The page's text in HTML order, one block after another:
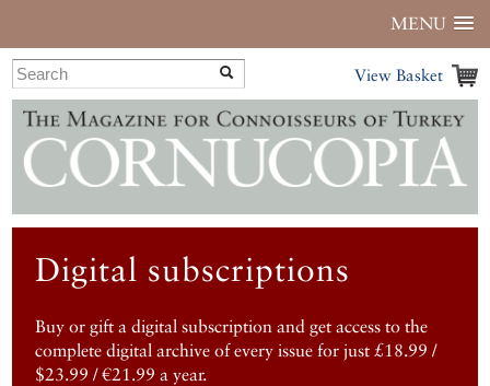
MENU
View Basket
Digital subscriptions
Buy or gift a digital subscription and get access to the
complete digital archive of every issue for just £18.99 /
$23.99 / €21.99 a year.